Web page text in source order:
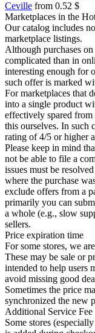
Ceville from 0.52 $
Marketplaces in the
Our catalog includes
marketplace listings.
Although purchases
complicated than in
interesting enough for
such offer is marked
For marketplaces that
into a single product
effectively spared
this ourselves. In such
rating of 4/5 or higher
Please keep in mind
not be able to file a
issues must be
where the purchase
exclude offers from a
primarily you can
a whole (e.g., slow
sellers.
Price expiration time
For some stores, we
These may be sale or
intended to help users
avoid missing good
Sometimes the price
synchronized the new
Additional Service Fee
Some stores